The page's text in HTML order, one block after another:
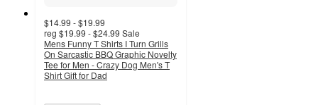
$14.99 - $19.99
reg $19.99 - $24.99 Sale
Mens Funny T Shirts I Turn Grills
On Sarcastic BBQ Graphic Novelty
Tee for Men - Crazy Dog Men's T
Shirt Gift for Dad